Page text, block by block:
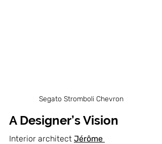
Segato Stromboli Chevron
A Designer’s Vision
Interior architect Jérôme